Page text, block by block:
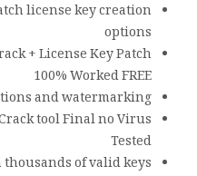
license key creation
options
+ License Key Patch
100% Worked FREE
and watermarking
tool Final no Virus
Tested
of valid keys